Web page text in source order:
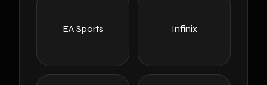
EA Sports Infinix